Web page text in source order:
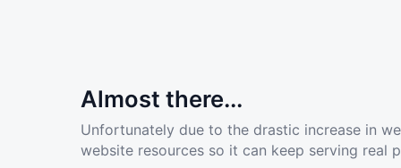
Almost there...
Unfortunately due to the drastic increase in
website resources so it can keep serving real